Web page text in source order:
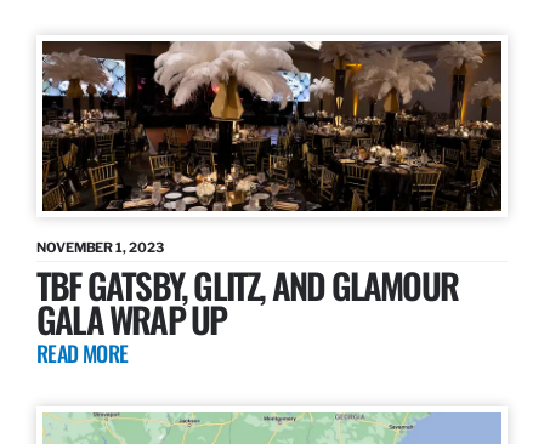
NOVEMBER 1, 2023
TBF GATSBY, GLITZ, AND GLAMOUR
GALA WRAP UP
READ MORE